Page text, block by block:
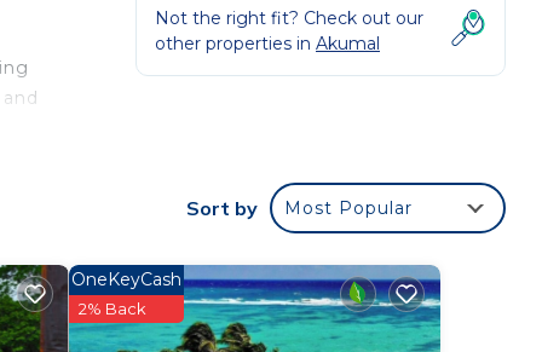
Not the right fit? Check out our
other properties in Akumal
Sort by Most Popular
OneKeyCash
2% Back